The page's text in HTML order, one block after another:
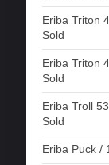
Eriba Triton
Sold
Eriba Triton
Sold
Eriba Troll
Sold
Eriba Puck /